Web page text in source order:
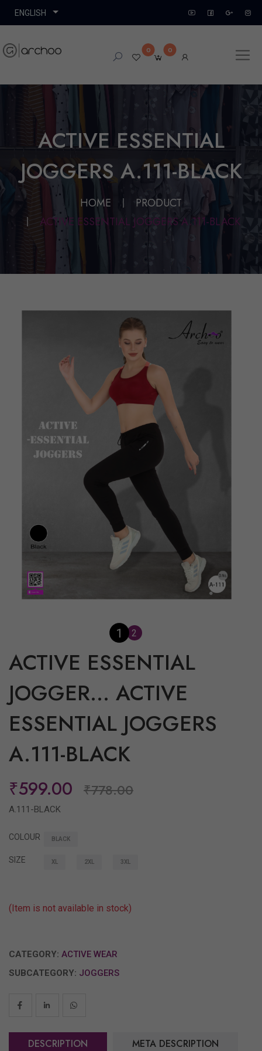
0 0
ACTIVE ESSENTIAL
JOGGERS A.111-BLACK
HOME
PRODUCT
ACTIVE ESSENTIAL JOGGERS A.111-BLACK
1 2
ACTIVE ESSENTIAL
JOGGER... ACTIVE
ESSENTIAL JOGGERS
A.111-BLACK
₹599.00 ₹778.00
A.111-BLACK
COLOUR BLACK
SIZE XL 2XL 3XL
(Item is not available in stock)
CATEGORY: ACTIVE WEAR
SUBCATEGORY: JOGGERS
DESCRIPTION META DESCRIPTION